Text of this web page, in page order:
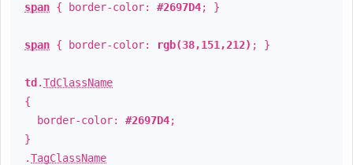
span { border-color: #2697D4; }
span { border-color: rgb(38,151,212) ; }
td .TdClassName
{
border-color: #2697D4;
}
.TagClassName